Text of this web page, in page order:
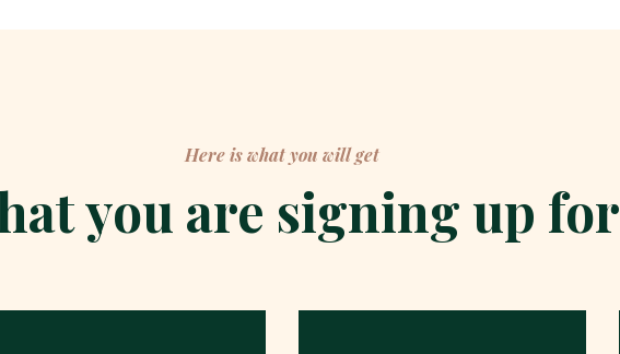
Here is what you will get
you are signing up for